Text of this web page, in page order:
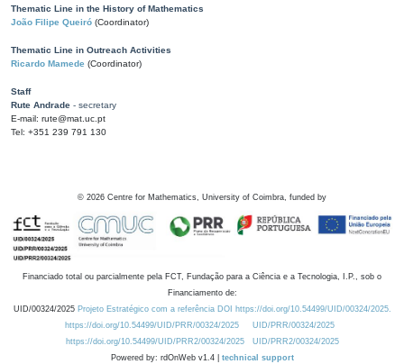
Thematic Line in the History of Mathematics
João Filipe Queiró (Coordinator)
Thematic Line in Outreach Activities
Ricardo Mamede (Coordinator)
Staff
Rute Andrade - secretary
E-mail: rute@mat.uc.pt
Tel: +351 239 791 130
© 2026 Centre for Mathematics, University of Coimbra, funded by
Financiado total ou parcialmente pela FCT, Fundação para a Ciência e a Tecnologia, I.P., sob o
Financiamento de:
UID/00324/2025 Projeto Estratégico com a referência DOI https://doi.org/10.54499/UID/00324/2025.
https://doi.org/10.54499/UID/PRR/00324/2025
UID/PRR/00324/2025
https://doi.org/10.54499/UID/PRR2/00324/2025
UID/PRR2/00324/2025
Powered by: rdOnWeb v1.4 | technical support